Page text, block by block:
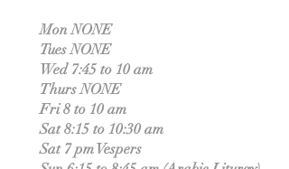
Mon NONE
Tues NONE
Wed 7:45 to 10 am
Thurs NONE
Fri 8 to 10 am
Sat 8:15 to 10:30 am
Sat 7 pm Vespers